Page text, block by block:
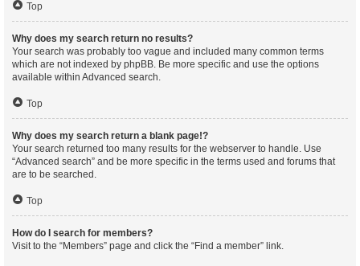
Top
Why does my search return no results?
Your search was probably too vague and included many common terms
which are not indexed by phpBB. Be more specific and use the options
available within Advanced search.
Top
Why does my search return a blank page!?
Your search returned too many results for the webserver to handle. Use
“Advanced search” and be more specific in the terms used and forums that
are to be searched.
Top
How do I search for members?
Visit to the “Members” page and click the “Find a member” link.